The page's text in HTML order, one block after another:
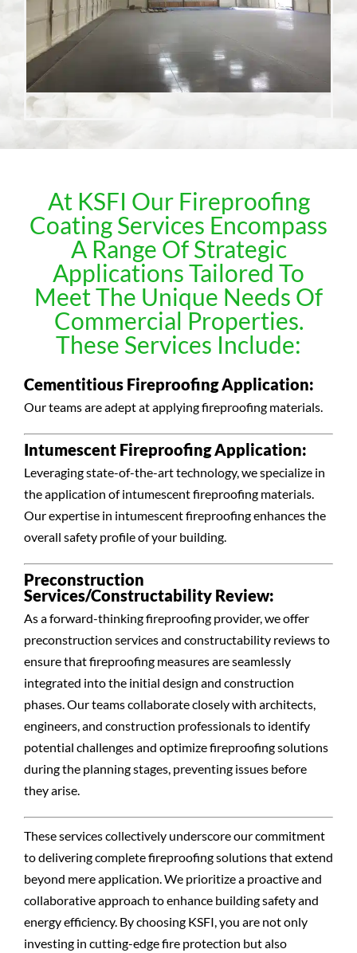
At KSFI Our Fireproofing
Coating Services Encompass
A Range Of Strategic
Applications Tailored To
Meet The Unique Needs Of
Commercial Properties.
These Services Include:
Cementitious Fireproofing Application:
Our teams are adept at applying fireproofing materials.
Intumescent Fireproofing Application:
Leveraging state-of-the-art technology, we specialize in
the application of intumescent fireproofing materials.
Our expertise in intumescent fireproofing enhances the
overall safety profile of your building.
Preconstruction
Services/Constructability Review:
As a forward-thinking fireproofing provider, we offer
preconstruction services and constructability reviews to
ensure that fireproofing measures are seamlessly
integrated into the initial design and construction
phases. Our teams collaborate closely with architects,
engineers, and construction professionals to identify
potential challenges and optimize fireproofing solutions
during the planning stages, preventing issues before
they arise.
These services collectively underscore our commitment
to delivering complete fireproofing solutions that extend
beyond mere application. We prioritize a proactive and
collaborative approach to enhance building safety and
energy efficiency. By choosing KSFI, you are not only
investing in cutting-edge fire protection but also